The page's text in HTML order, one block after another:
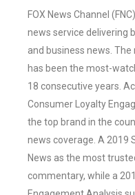
FOX News Channel
news service delivering
and business news.
has been the most-
18 consecutive years.
Consumer Loyalty
the top brand in the
news coverage. A 2019
News as the most
commentary, while a